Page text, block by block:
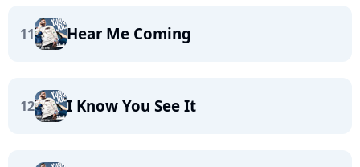
11 Hear Me Coming
12 I Know You See It